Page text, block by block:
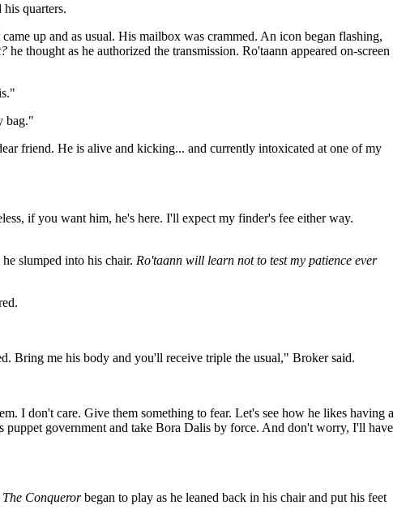
quarters.
up and as usual. His mailbox was crammed. An icon began flashing,
he thought as he authorized the transmission. Ro'taann appeared on-screen
bag."
friend. He is alive and kicking... and currently intoxicated at one of my
if you want him, he's here. I'll expect my finder's fee either way.
slumped into his chair. Ro'taann will learn not to test my patience ever
Bring me his body and you'll receive triple the usual," Broker said.
I don't care. Give them something to fear. Let's see how he likes having a
government and take Bora Dalis by force. And don't worry, I'll have
The Conquerorbegan to play as he leaned back in his chair and put his feet